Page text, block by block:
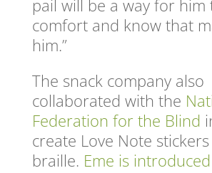
pail will be a way for him
comfort and know that
him.”
The snack company also
collaborated with the
Federation for the Blind
create Love Note
braille. Eme is